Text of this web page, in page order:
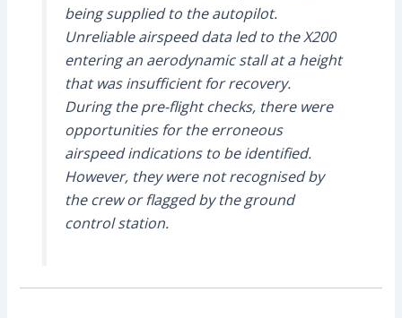
being supplied to the autopilot.
Unreliable airspeed data led to the X200
entering an aerodynamic stall at a height
that was insufficient for recovery.
During the pre-flight checks, there were
opportunities for the erroneous
airspeed indications to be identified.
However, they were not recognised by
the crew or flagged by the ground
control station.